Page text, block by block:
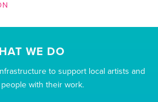
WE DO
to support local artists and
with their work.